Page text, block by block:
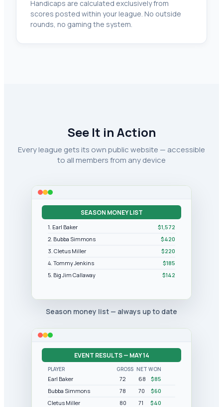
Handicaps are calculated exclusively from
scores posted within your league. No outside
rounds, no gaming the system.
See It in Action
Every league gets its own public website — accessible
to all members from any device
SEASON MONEY LIST
1. Earl Baker
$1,572
2. Bubba Simmons
$420
3. Cletus Miller
$220
4. Tommy Jenkins
$185
5. Big Jim Callaway
$142
Season money list — always up to date
EVENT RESULTS — MAY 14
PLAYER GROSS NET WON
Earl Baker 72 68
$85
Bubba Simmons
78 70
$60
Cletus Miller
80 71
$40